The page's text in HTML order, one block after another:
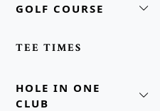
GOLF COURSE
TEE TIMES
HOLE IN ONE
CLUB